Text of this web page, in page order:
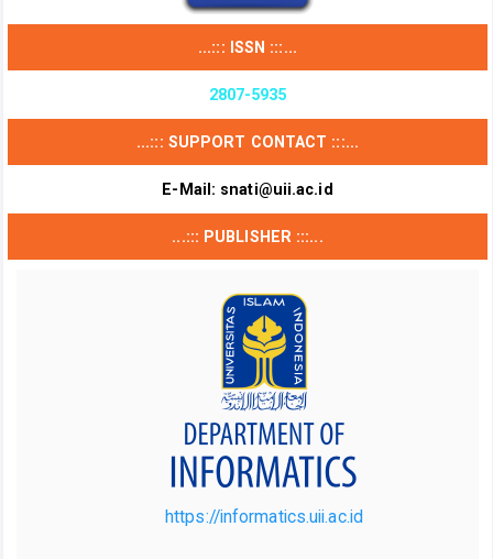
...::: ISSN :::...
2807-5935
...::: SUPPORT CONTACT :::...
E-Mail: snati@uii.ac.id
...::: PUBLISHER :::...
https://informatics.uii.ac.id